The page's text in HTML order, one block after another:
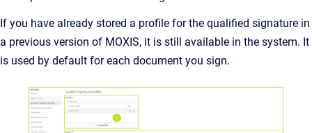
If you have already stored a profile for the qualified signature in
a previous version of MOXIS, it is still available in the system. It
is used by default for each document you sign.